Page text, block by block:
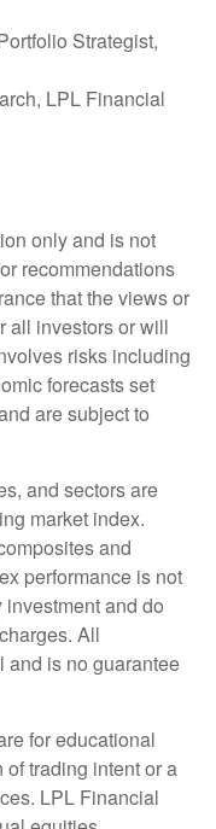
Strategist,
LPL Financial
only and is not
recommendations
that the views or
all investors or will
risks including
forecasts set
are subject to
and sectors are
market index.
and
performance is not
and do
All
and is no guarantee
for educational
trading intent or a
LPL Financial